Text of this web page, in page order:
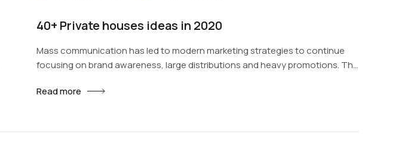
40+ Private houses ideas in 2020
Mass communication has led to modern marketing strategies to continue
focusing on brand awareness, large distributions and heavy promotions. The
promotion to utilize new tools now available through technology. With the
Read more